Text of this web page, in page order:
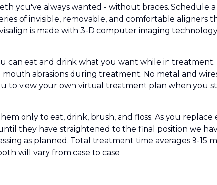
you've always wanted - without braces. Schedule
of invisible, removable, and comfortable aligners
is made with 3-D computer imaging
can eat and drink what you want while in
abrasions during treatment. No metal and
to view your own virtual treatment plan when you
only to eat, drink, brush, and floss. As you
they have straightened to the final position we
as planned. Total treatment time averages 9-15
will vary from case to case